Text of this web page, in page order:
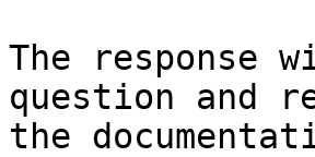
The response
question and
the